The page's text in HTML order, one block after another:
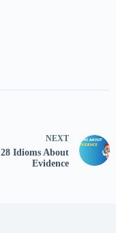
NEXT
28 Idioms About
Evidence